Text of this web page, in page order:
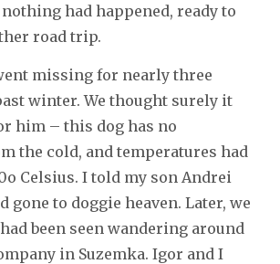
had happened, ready to
road trip.
missing for nearly three
winter. We thought surely it
him – this dog has no
the cold, and temperatures had
Celsius. I told my son Andrei
gone to doggie heaven. Later, we
been seen wandering around
in Suzemka. Igor and I